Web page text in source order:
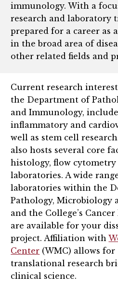
immunology. With a
research and laboratory
prepared for a career as
in the broad area of
other related fields and
Current research
the Department of
and Immunology,
inflammatory and
well as stem cell
also hosts several core
histology, flow cytometry
laboratories. A wide
laboratories within the
Pathology, Microbiology
and the College’s
are available for your
project. Affiliation with
Center (WMC) allows
translational research
clinical science.